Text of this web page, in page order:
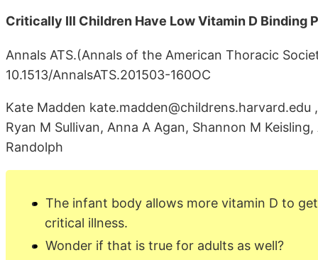
Critically Ill Children Have Low Vitamin D
Annals ATS.(Annals of the American Thoracic
10.1513/AnnalsATS.201503-160OC
Kate Madden kate.madden@childrens.harvard.edu
Ryan M Sullivan, Anna A Agan, Shannon M
Randolph
The infant body allows more vitamin D to
critical illness.
Wonder if that is true for adults as well?